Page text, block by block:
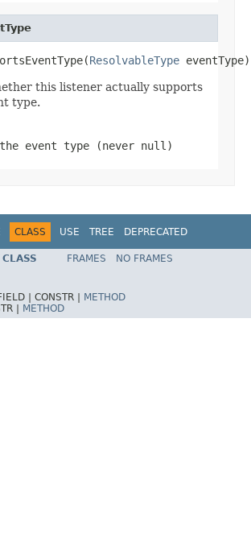
ResolvableType eventType)
this listener actually supports
type.
event type (never null )
CLASS USE TREE
DEPRECATED
Spring Framework
CLASS FRAMES
NO FRAMES
| CONSTR |
METHOD
| METHOD